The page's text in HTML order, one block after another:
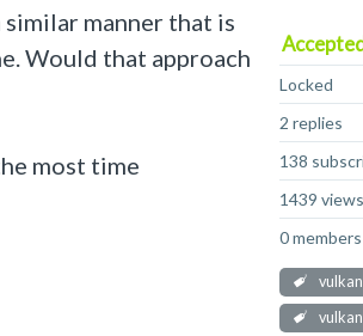
Locked
2 replies
138
1439 views
0
vulkan
manner that is
Would that approach
most time